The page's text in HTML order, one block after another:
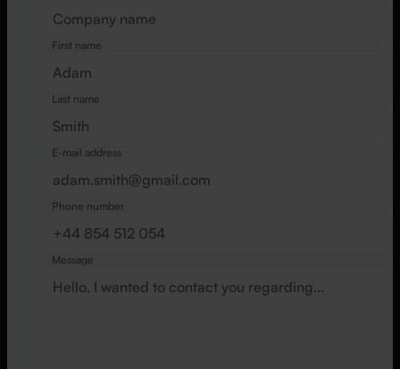
First name
Last name
E-mail address
Phone number
Message